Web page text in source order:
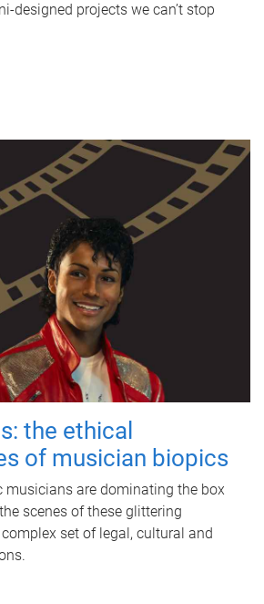
designed projects we can’t stop
the ethical
of musician biopics
musicians are dominating the box
scenes of these glittering
set of legal, cultural and